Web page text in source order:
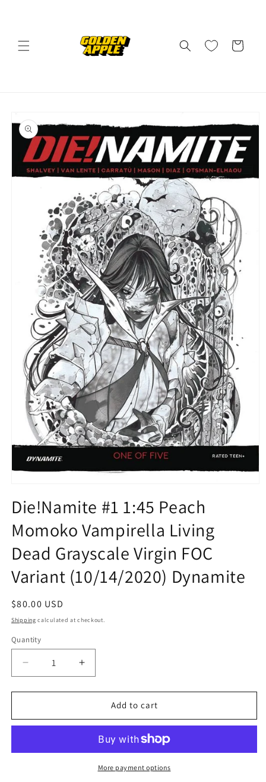
Cart
product
information
1
in
modal
Die!Namite #1 1:45 Peach
Momoko Vampirella Living
Dead Grayscale Virgin FOC
Variant (10/14/2020) Dynamite
Regular
price
$80.00 USD
Shipping calculated at checkout.
Quantity
Quantity
Decrease
quantity
for
#1
Momoko
Increase
quantity
for
Die!Namite
#1
Peach
Momoko
Vampirella
Add to cart
More payment options